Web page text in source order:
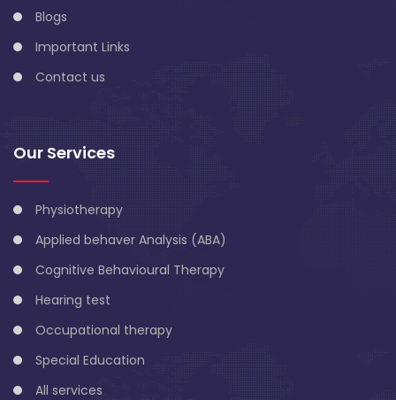
Blogs
Important Links
Contact us
Our Services
Physiotherapy
Applied behaver Analysis (ABA)
Cognitive Behavioural Therapy
Hearing test
Occupational therapy
Special Education
All services